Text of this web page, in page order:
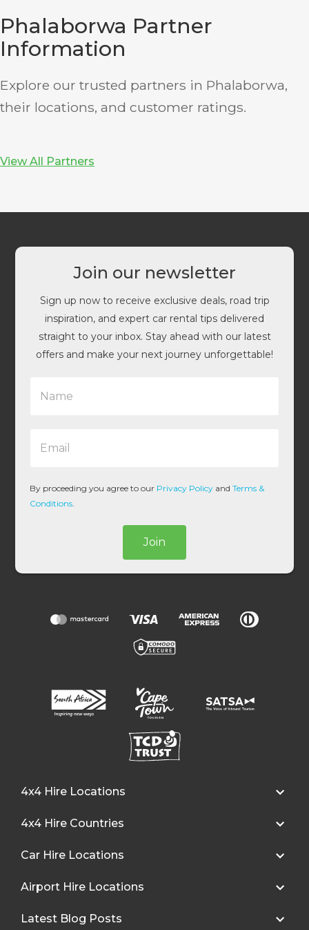
Phalaborwa Partner
Information
Explore our trusted partners in Phalaborwa,
their locations, and customer ratings.
View All Partners
Join our newsletter
Sign up now to receive exclusive deals, road trip
inspiration, and expert car rental tips delivered
straight to your inbox. Stay ahead with our latest
offers and make your next journey unforgettable!
l
*
By proceeding you agree to our Privacy Policy andTerms &
Conditions.
Join
4x4 Hire Locations
4x4 Hire Countries
Car Hire Locations
Airport Hire Locations
Latest Blog Posts